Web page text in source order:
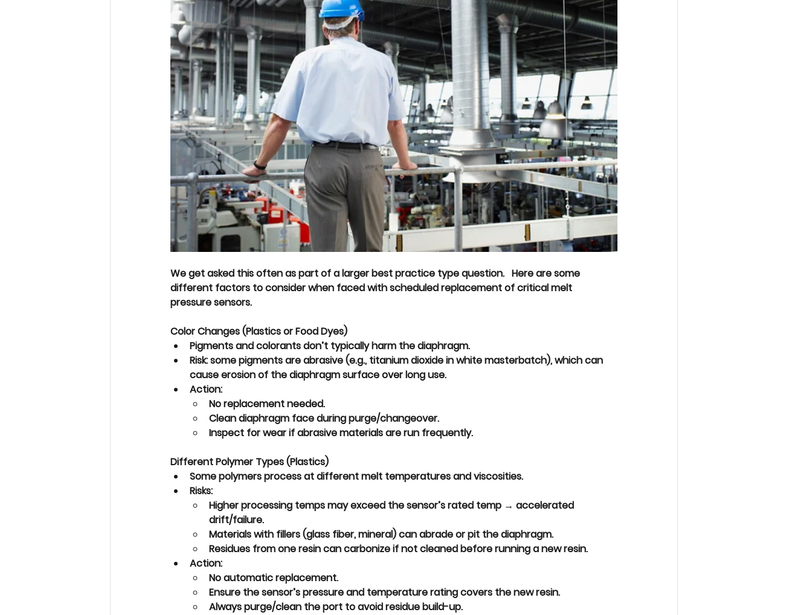
We get asked this often as part of a larger best practice type question.   Here are some
different factors to consider when faced with scheduled replacement of critical melt
pressure sensors.
Color Changes (Plastics or Food Dyes)
Pigments and colorants don’t typically harm the diaphragm.
Risk: some pigments are abrasive (e.g., titanium dioxide in white masterbatch), which can
cause erosion of the diaphragm surface over long use.
Action:
No replacement needed.
Clean diaphragm face during purge/changeover.
Inspect for wear if abrasive materials are run frequently.
Different Polymer Types (Plastics)
Some polymers process at different melt temperatures and viscosities.
Risks:
Higher processing temps may exceed the sensor’s rated temp → accelerated
drift/failure.
Materials with fillers (glass fiber, mineral) can abrade or pit the diaphragm.
Residues from one resin can carbonize if not cleaned before running a new resin.
Action:
No automatic replacement.
Ensure the sensor’s pressure and temperature rating covers the new resin.
Always purge/clean the port to avoid residue build-up.